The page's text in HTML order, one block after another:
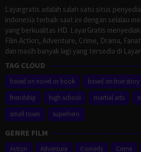
Layargratis adalah salah satu situs
indonesia terbaik saat ini dengan selalau
yang berkualitas HD. LayarGratis
Film Action, Adventure, Crime, Drama,
dan masih banyak lagi yang tersedia di
TAG CLOUD
based on novel or book based on true story
friendship
high school martial arts
small town
superhero
GENRE FILM
Action Adventure Comedy Crime